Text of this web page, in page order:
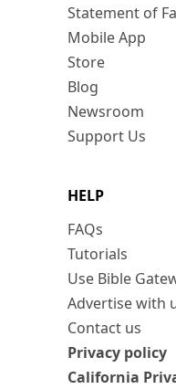
Statement of
Mobile App
Store
Blog
Newsroom
Support Us
HELP
FAQs
Tutorials
Use Bible
Advertise with
Contact us
Privacy policy
California